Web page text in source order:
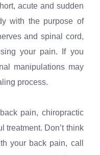
acute and sudden
with the purpose of
and spinal cord,
your pain. If you
manipulations may
process.
pain, chiropractic
treatment. Don’t think
your back pain, call